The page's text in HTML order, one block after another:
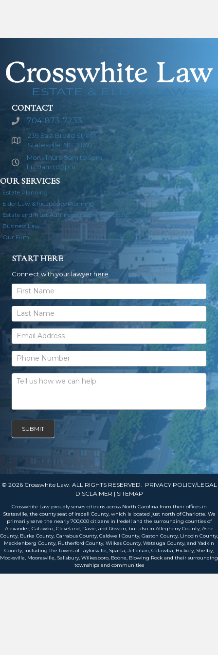
CONTACT
704-873-7233
239 East Broad Street
Statesville, NC 28677
Mon.-Thurs: 9am to 5pm
Fri. 9am to 2pm
OUR SERVICES
Estate Planning
Elder Law & Incapacity Planning
Estate and Trust Administration and Probate
Business Law
Our Firm
START HERE
Connect with your lawyer here.
General
Contact
Form
SUBMIT
© 2026 Crosswhite Law. ALL RIGHTS RESERVED. PRIVACY POLICY/LEGAL
DISCLAIMER | SITEMAP
Crosswhite Law proudly serves citizens across North Carolina from their offices in
Statesville, the county seat of Iredell County, which is located just north of Charlotte. We
primarily serve the nearly 700,000 citizens in Iredell and the surrounding counties of
Alexander, Catawba, Cleveland, Davie, and Rowan, but also in Allegheny County, Ashe
County, Burke County, Carrabus County, Caldwell County, Gaston County, Lincoln County,
Mecklenberg County, Rutherford County, Wilkes County, Watauga County, and Yadkin
County, including the towns of Taylorsville, Sparta, Jefferson, Catawba, Hickory, Shelby,
Mocksville, Mooresville, Salisbury, Wilkesboro, Boone, Blowing Rock and their surrounding
townships and communities